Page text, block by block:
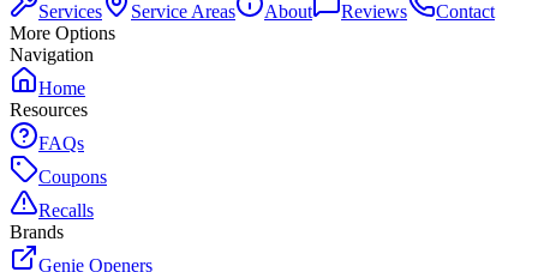
Services Service Areas About Reviews
Contact
More Options
Navigation
Home
Resources
FAQs
Coupons
Recalls
Brands
Genie Openers